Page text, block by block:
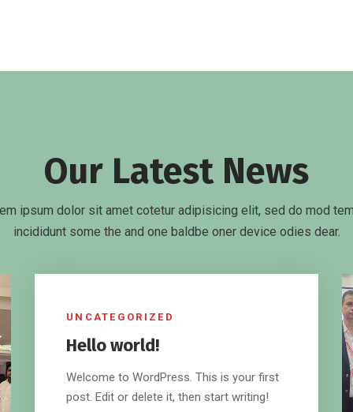
Our Latest News
ipsum dolor sit amet cotetur adipisicing elit, sed do mod
incididunt some the and one baldbe oner device odies dear.
UNCATEGORIZED
Hello world!
Welcome to WordPress. This is your first
post. Edit or delete it, then start writing!